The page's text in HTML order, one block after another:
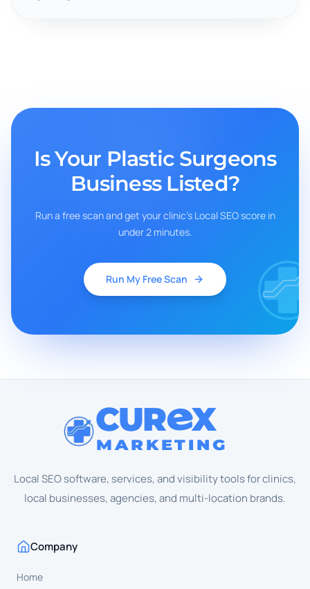
Is Your Plastic Surgeons
Business Listed?
Run a free scan and get your clinic's Local SEO score in
under 2 minutes.
Run My Free Scan
CUR X
MARKETING
Local SEO software, services, and visibility tools for clinics,
local businesses, agencies, and multi-location brands.
Company
Home